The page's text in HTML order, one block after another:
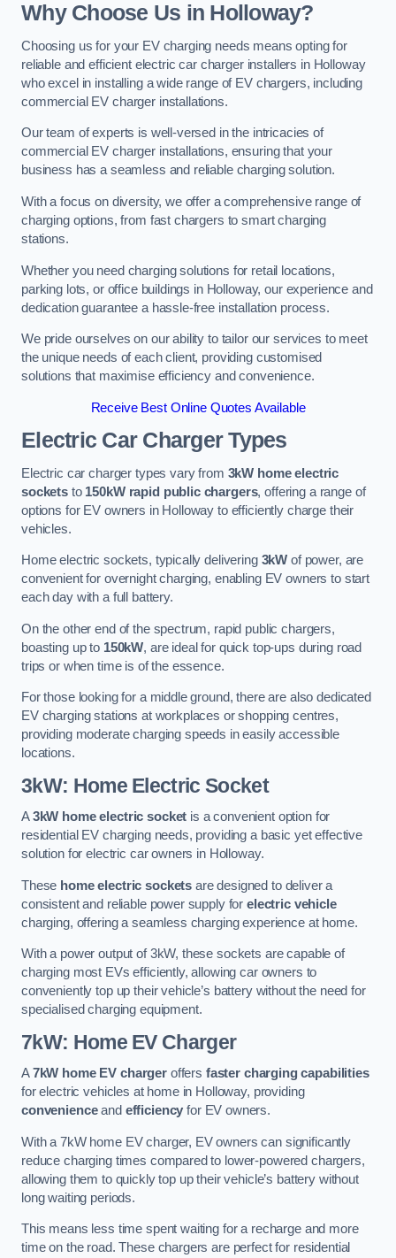
Why Choose Us in Holloway?
Choosing us for your EV charging needs means opting for
reliable and efficient electric car charger installers in Holloway
who excel in installing a wide range of EV chargers, including
commercial EV charger installations.
Our team of experts is well-versed in the intricacies of
commercial EV charger installations, ensuring that your
business has a seamless and reliable charging solution.
With a focus on diversity, we offer a comprehensive range of
charging options, from fast chargers to smart charging
stations.
Whether you need charging solutions for retail locations,
parking lots, or office buildings in Holloway, our experience and
dedication guarantee a hassle-free installation process.
We pride ourselves on our ability to tailor our services to meet
the unique needs of each client, providing customised
solutions that maximise efficiency and convenience.
Receive Best Online Quotes Available
Electric Car Charger Types
Electric car charger types vary from 3kW home electric
socketsto 150kW rapid public chargers, offering a range of
options for EV owners in Holloway to efficiently charge their
vehicles.
Home electric sockets, typically delivering 3kW of power, are
convenient for overnight charging, enabling EV owners to start
each day with a full battery.
On the other end of the spectrum, rapid public chargers,
boasting up to 150kW, are ideal for quick top-ups during road
trips or when time is of the essence.
For those looking for a middle ground, there are also dedicated
EV charging stations at workplaces or shopping centres,
providing moderate charging speeds in easily accessible
locations.
3kW: Home Electric Socket
A3kW home electric socket is a convenient option for
residential EV charging needs, providing a basic yet effective
solution for electric car owners in Holloway.
These home electric sockets are designed to deliver a
consistent and reliable power supply forelectric vehicle
charging, offering a seamless charging experience at home.
With a power output of 3kW, these sockets are capable of
charging most EVs efficiently, allowing car owners to
conveniently top up their vehicle’s battery without the need for
specialised charging equipment.
7kW: Home EV Charger
A7kW home EV chargeroffers faster charging capabilities
for electric vehicles at home in Holloway, providing
convenienceand efficiency for EV owners.
With a 7kW home EV charger, EV owners can significantly
reduce charging times compared to lower-powered chargers,
allowing them to quickly top up their vehicle’s battery without
long waiting periods.
This means less time spent waiting for a recharge and more
time on the road. These chargers are perfect for residential